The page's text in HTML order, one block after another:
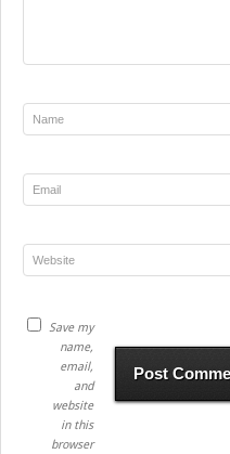
Save my
name,
email,
and
website
in this
browser